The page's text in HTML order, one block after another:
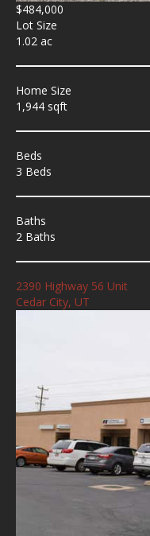
$484,000
Lot Size
1.02 ac
Home Size
1,944 sqft
Beds
3 Beds
Baths
2 Baths
2390 Highway 56 Unit
Cedar City, UT